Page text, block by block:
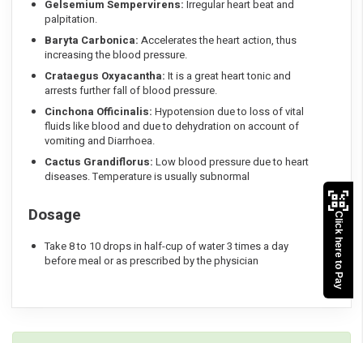
Gelsemium Sempervirens: Irregular heart beat and
palpitation.
Baryta Carbonica: Accelerates the heart action, thus
increasing the blood pressure.
Crataegus Oxyacantha: It is a great heart tonic and
arrests further fall of blood pressure.
Cinchona Officinalis: Hypotension due to loss of vital
fluids like blood and due to dehydration on account of
vomiting and Diarrhoea.
Cactus Grandiflorus: Low blood pressure due to heart
diseases. Temperature is usually subnormal
Dosage
Take 8 to 10 drops in half-cup of water 3 times a day
before meal or as prescribed by the physician
Click here to Pay